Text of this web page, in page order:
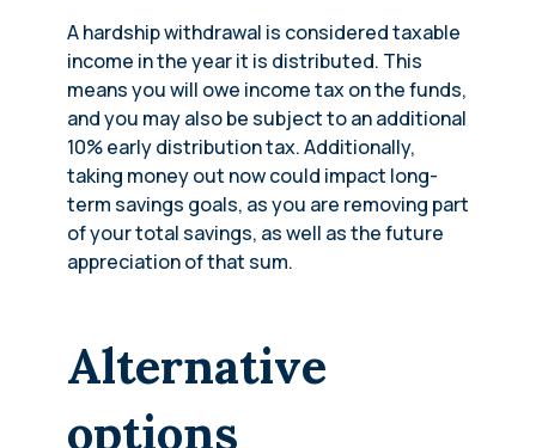
A hardship withdrawal is considered taxable
income in the year it is distributed. This
means you will owe income tax on the funds,
and you may also be subject to an additional
10% early distribution tax. Additionally,
taking money out now could impact long-
term savings goals, as you are removing part
of your total savings, as well as the future
appreciation of that sum.
Alternative
options